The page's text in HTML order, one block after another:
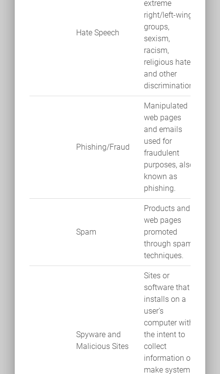
Hate Speech
extreme
right/left-wing
groups,
sexism,
racism,
religious hate
and other
discrimination.
Phishing/Fraud
Manipulated
web pages
and emails
used for
fraudulent
purposes, also
known as
phishing.
Spam
Products and
web pages
promoted
through spam
techniques.
Spyware and
Malicious Sites
Sites or
software that
installs on a
user's
computer with
the intent to
collect
information or
make system